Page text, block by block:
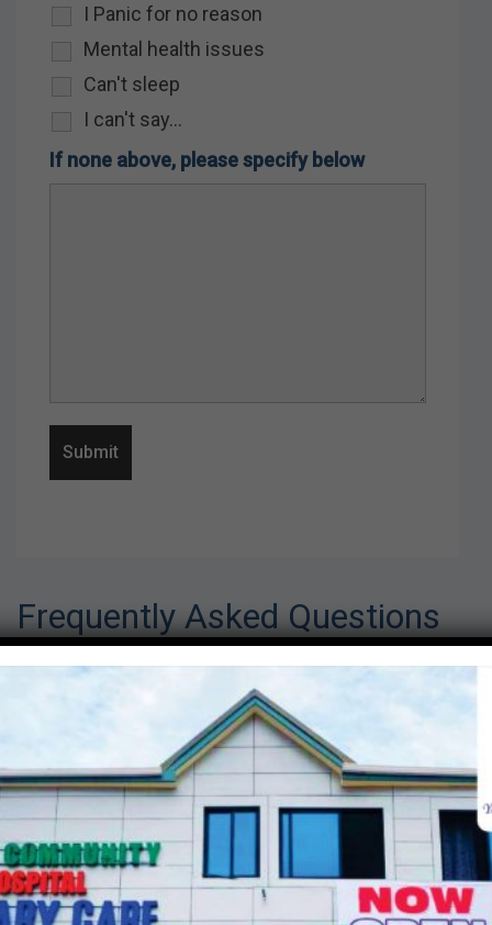
I Panic for no reason
Mental health issues
Can't sleep
I can't say...
If none above, please specify below
Frequently Asked Questions
This is my first visit. What should I
Speak to any of our front desk personnel and
let them know this is your first time at Lapaz
community hospital. You will be required to fill
a registration form and submit form to front
desk personnel. On the form you will be
required to indicate the mode of payment
whether as cash or on credit based on